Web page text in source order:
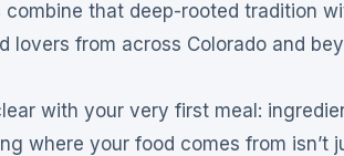
combine that deep-rooted tradition
from across Colorado and
with your very first meal:
where your food comes from isn’t